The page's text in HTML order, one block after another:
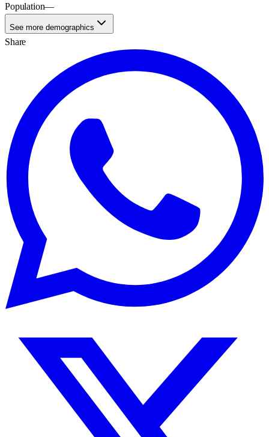
Population—
See more demographics
Share